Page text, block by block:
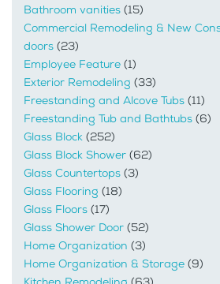
Bathroom vanities (15)
Commercial Remodeling & New
doors (23)
Employee Feature (1)
Exterior Remodeling (33)
Freestanding and Alcove Tubs (11)
Freestanding Tub and Bathtubs (6)
Glass Block (252)
Glass Block Shower (62)
Glass Countertops (3)
Glass Flooring (18)
Glass Floors (17)
Glass Shower Door (52)
Home Organization (3)
Home Organization & Storage (9)